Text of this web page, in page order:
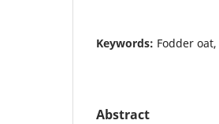
Keywords: Fodder
Abstract